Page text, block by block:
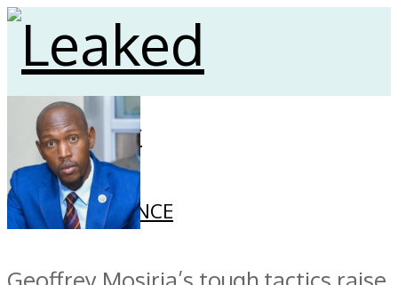
HOME
CELEBRITY
SECURITY
FINANCE
GOVERNANCE